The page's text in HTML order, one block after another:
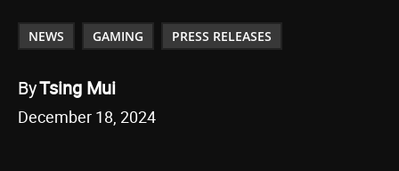
NEWS GAMING PRESS RELEASES
ByTsing Mui
December 18, 2024